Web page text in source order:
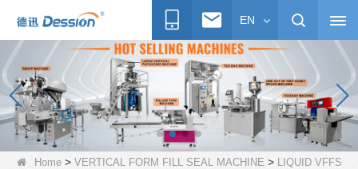
EN
Home> VERTICAL FORM FILL SEAL MACHINE > LIQUID VFFS